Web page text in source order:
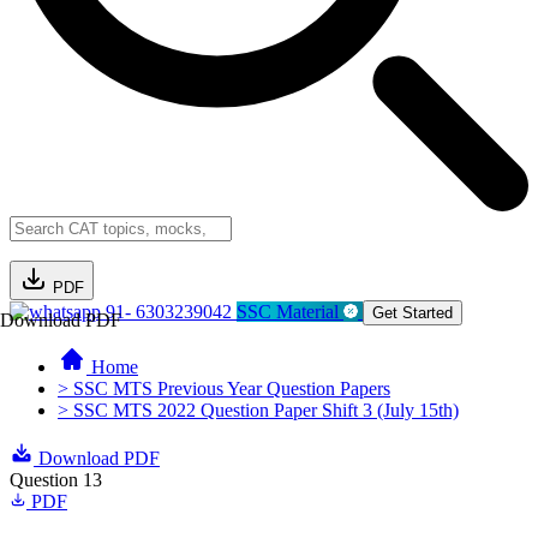
PDF
Download PDF91- 6303239042 SSC Material Get Started
Home
> SSC MTS Previous Year Question Papers
> SSC MTS 2022 Question Paper Shift 3 (July 15th)
Download PDF
Question 13
PDF